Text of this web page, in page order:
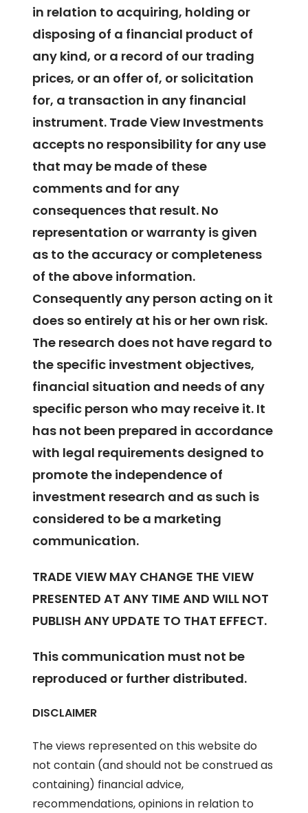
in relation to acquiring, holding or
disposing of a financial product of
any kind, or a record of our trading
prices, or an offer of, or solicitation
for, a transaction in any financial
instrument. Trade View Investments
accepts no responsibility for any use
that may be made of these
comments and for any
consequences that result. No
representation or warranty is given
as to the accuracy or completeness
of the above information.
Consequently any person acting on it
does so entirely at his or her own risk.
The research does not have regard to
the specific investment objectives,
financial situation and needs of any
specific person who may receive it. It
has not been prepared in accordance
with legal requirements designed to
promote the independence of
investment research and as such is
considered to be a marketing
communication.
TRADE VIEW MAY CHANGE THE VIEW
PRESENTED AT ANY TIME AND WILL NOT
PUBLISH ANY UPDATE TO THAT EFFECT.
This communication must not be
reproduced or further distributed.
DISCLAIMER
The views represented on this website do
not contain (and should not be construed as
containing) financial advice,
recommendations, opinions in relation to